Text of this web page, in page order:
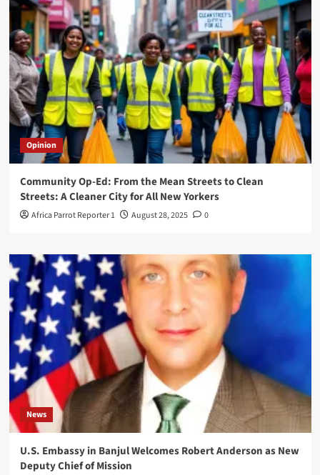
Opinion
Community Op-Ed: From the Mean Streets to Clean
Streets: A Cleaner City for All New Yorkers
Africa Parrot Reporter 1 August 28, 2025 0
News
U.S. Embassy in Banjul Welcomes Robert Anderson as New
Deputy Chief of Mission